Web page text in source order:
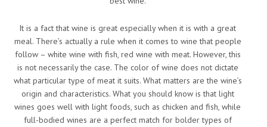
It is a fact that wine is great especially when it is with a great
meal. There’s actually a rule when it comes to wine that people
follow – white wine with fish, red wine with meat. However, this
is not necessarily the case. The color of wine does not dictate
what particular type of meat it suits. What matters are the wine’s
origin and characteristics. What you should know is that light
wines goes well with light foods, such as chicken and fish, while
full-bodied wines are a perfect match for bolder types of